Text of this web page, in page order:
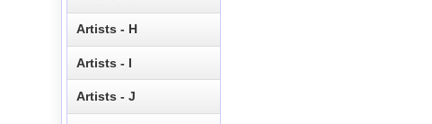
Artists - H
Artists - I
Artists - J